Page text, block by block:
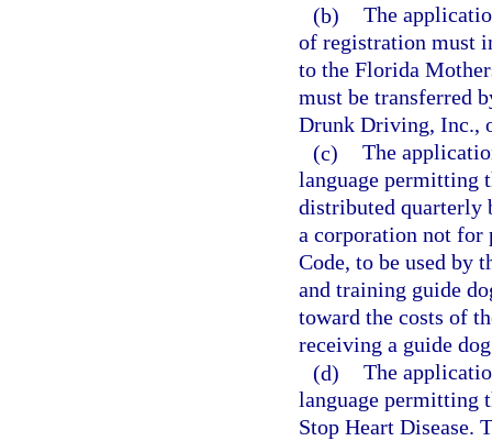
(b) The
of registration must
to the Florida
must be transferred
Drunk Driving, Inc.,
(c) The
language permitting
distributed quarterly
a corporation not for
Code, to be used by
and training guide
toward the costs of
receiving a guide
(d) The
language permitting
Stop Heart Disease.